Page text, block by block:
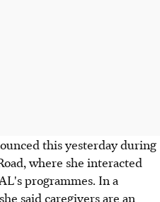
this yesterday during
where she interacted
programmes. In a
said caregivers are an